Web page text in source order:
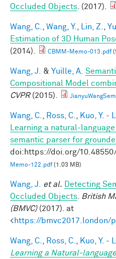
Occluded Objects . (2017).
Wang, C. Wang, Y. Lin, Z.
Estimation of 3D Human
(2014).
CBMM-Memo-013.pdf
Wang, J. & Yuille, A.
Compositional Model
CVPR(2015).
Wang, C. Ross, C. Kuo, Y. - L.
Learning a natural-
semantic parser for
doi:https://doi.org/
Memo-122.pdf(1.03 MB)
Wang, J. et al.
Detecting
Occluded Objects
British
(BMVC)(2017). at
<https://bmvc2017.london/
Wang, C. Ross, C. Kuo, Y. - L.
Learning a Natural-